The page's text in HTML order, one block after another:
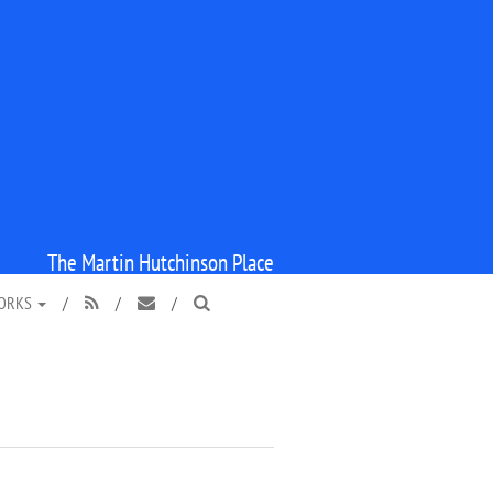
The Martin Hutchinson Place
/  /  / 